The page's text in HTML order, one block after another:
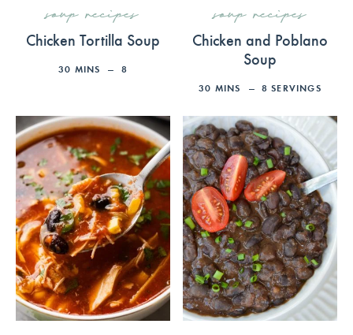
soup recipes
Chicken Tortilla Soup
30 MINS 8
soup recipes
Chicken and Poblano
Soup
30 MINS 8 SERVINGS